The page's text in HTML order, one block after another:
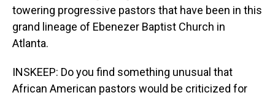
towering progressive pastors that have been in this
grand lineage of Ebenezer Baptist Church in
Atlanta.
INSKEEP: Do you find something unusual that
African American pastors would be criticized for